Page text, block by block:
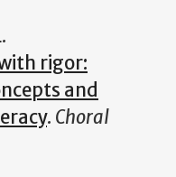
rigor:
and
. Choral